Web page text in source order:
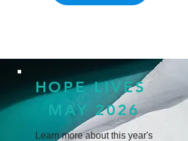
HOPE LIVES
MAY 2026
Learn more about this year's